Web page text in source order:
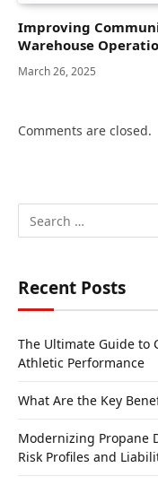
Improving
Warehouse
March 26, 2025
Comments are closed.
Recent Posts
The Ultimate Guide to
Athletic Performance
What Are the Key
Modernizing Propane
Risk Profiles and